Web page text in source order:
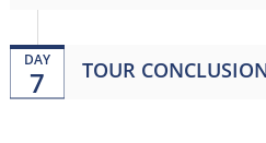
DAY
7 TOUR